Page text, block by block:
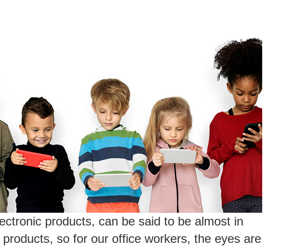
products, can be said to be almost in
so for our office workers, the eyes are